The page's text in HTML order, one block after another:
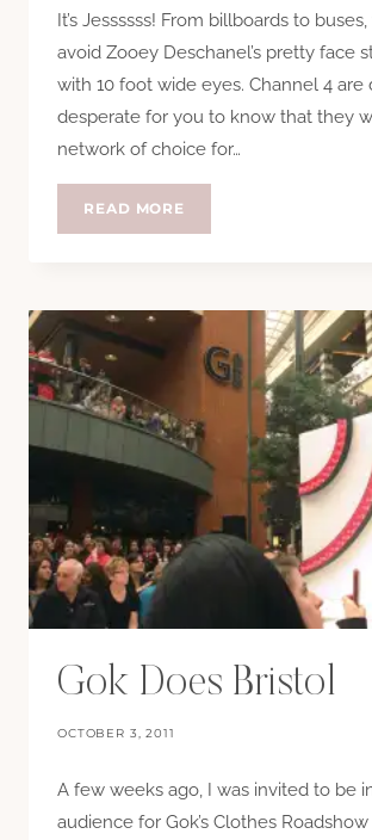
It’s Jessssss! From billboards to buses,
avoid Zooey Deschanel’s pretty face
with 10 foot wide eyes. Channel 4 are
desperate for you to know that they
network of choice for…
READ MORE
Gok Does Bristol
OCTOBER 3, 2011
A few weeks ago, I was invited to be
audience for Gok’s Clothes